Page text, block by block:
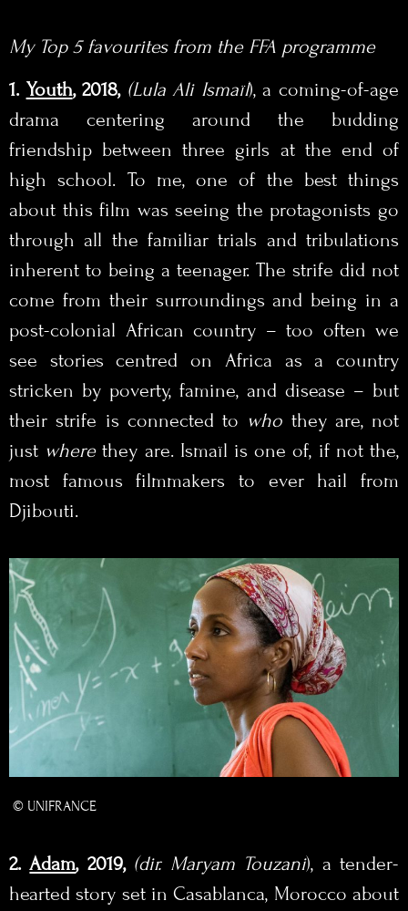
My Top 5 favourites from the FFA programme
1. Youth, 2018, (Lula Ali Ismaïl), a coming-of-age
drama centering around the budding
friendship between three girls at the end of
high school. To me, one of the best things
about this film was seeing the protagonists go
through all the familiar trials and tribulations
inherent to being a teenager. The strife did not
come from their surroundings and being in a
post-colonial African country – too often we
see stories centred on Africa as a country
stricken by poverty, famine, and disease – but
their strife is connected to who they are, not
just wherethey are. Ismaïl is one of, if not the,
most famous filmmakers to ever hail from
Djibouti.
© UNIFRANCE
2.Adam, 2019, (dir. Maryam Touzani), a tender-
hearted story set in Casablanca, Morocco about